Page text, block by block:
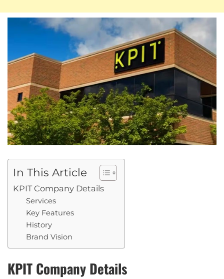
In This Article
KPIT Company Details
Services
Key Features
History
Brand Vision
KPIT Company Details